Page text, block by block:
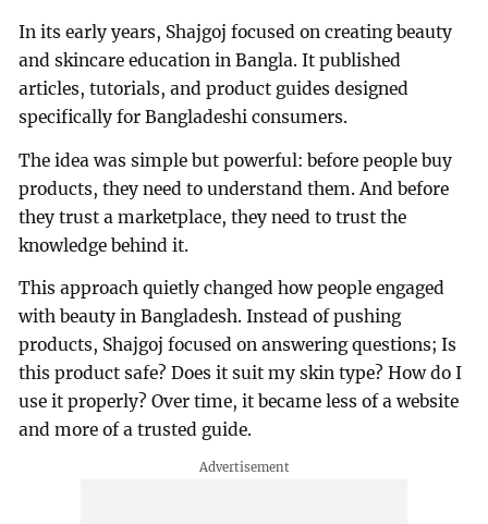
In its early years, Shajgoj focused on creating beauty
and skincare education in Bangla. It published
articles, tutorials, and product guides designed
specifically for Bangladeshi consumers.
The idea was simple but powerful: before people buy
products, they need to understand them. And before
they trust a marketplace, they need to trust the
knowledge behind it.
This approach quietly changed how people engaged
with beauty in Bangladesh. Instead of pushing
products, Shajgoj focused on answering questions; Is
this product safe? Does it suit my skin type? How do I
use it properly? Over time, it became less of a website
and more of a trusted guide.